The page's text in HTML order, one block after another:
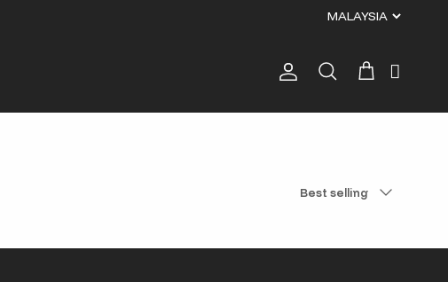
Account
Search Cart
Best selling